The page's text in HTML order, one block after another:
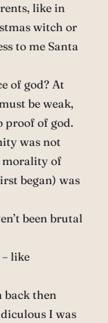
like in
witch or
to me Santa
of god? At
be weak,
proof of god.
was not
morality of
began) was
been brutal
like
back then
I was